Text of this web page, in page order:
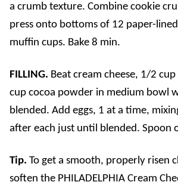
a crumb texture. Combine cookie
press onto bottoms of 12 paper-
muffin cups. Bake 8 min.
FILLING. Beat cream cheese, 1/2
cup cocoa powder in medium bowl
blended. Add eggs, 1 at a time,
after each just until blended. Spoon
Tip. To get a smooth, properly risen
soften the PHILADELPHIA Cream